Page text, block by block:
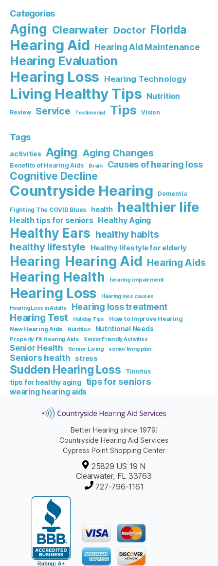
Categories
Aging Clearwater Doctor Florida
Hearing Aid Hearing Aid Maintenance
Hearing Evaluation
Hearing Loss Hearing Technology
Living Healthy Tips Nutrition
Review Service Testimonial Tips Vision
Tags
activities Aging Aging Changes
Benefits of Hearing Aids Brain Causes of hearing loss
Cognitive Decline
Countryside Hearing Dementia
Fighting The COVID Blues health healthier life
Health tips for seniors Healthy Aging
Healthy Ears healthy habits
healthy lifestyle Healthy lifestyle for elderly
Hearing Hearing Aid Hearing Aids
Hearing Health hearing impairment
Hearing Loss
Hearing loss causes
Hearing Loss in Adults
Hearing loss treatment
Hearing Test Holiday Tips
How to Improve Hearing
New Hearing Aids
Nutrition Nutritional Needs
Properly Fit Hearing Aids Senior Friendly Activities
Senior Health Senior Living senior living plan
Seniors health stress
Sudden Hearing Loss Tinnitus
tips for healthy aging tips for seniors
wearing hearing aids
Better Hearing since 1979!
Countryside Hearing Aid Services
Cypress Point Shopping Center
25829 US 19 N
Clearwater, FL 33763
727-796-1161